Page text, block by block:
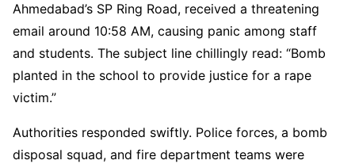
Ahmedabad’s SP Ring Road, received a threatening
email around 10:58 AM, causing panic among staff
and students. The subject line chillingly read: “Bomb
planted in the school to provide justice for a rape
victim.”
Authorities responded swiftly. Police forces, a bomb
disposal squad, and fire department teams were